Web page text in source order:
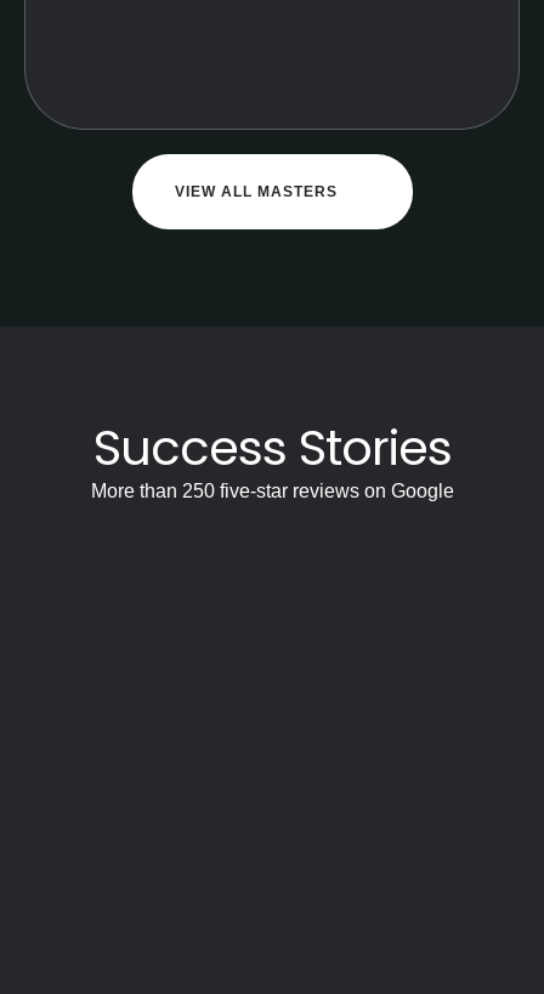
VIEW ALL MASTERS
Success Stories
More than 250 five-star reviews on Google